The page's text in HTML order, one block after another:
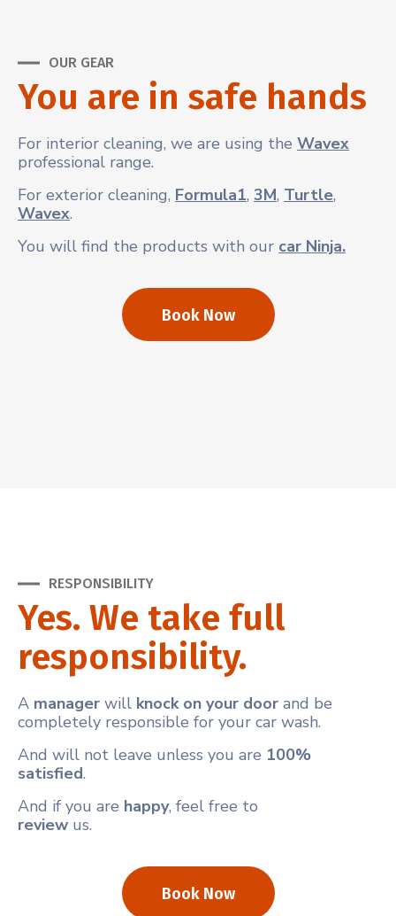
OUR GEAR
You are in safe hands
For interior cleaning, we are using the Wavex
professional range.
For exterior cleaning, Formula1, 3M, Turtle,
Wavex.
You will find the products with our car Ninja.
Book Now
RESPONSIBILITY
Yes. We take full
responsibility.
A manager will knock on your door and be
completely responsible for your car wash.
And will not leave unless you are 100%
satisfied.
And if you are happy, feel free to
review us.
Book Now